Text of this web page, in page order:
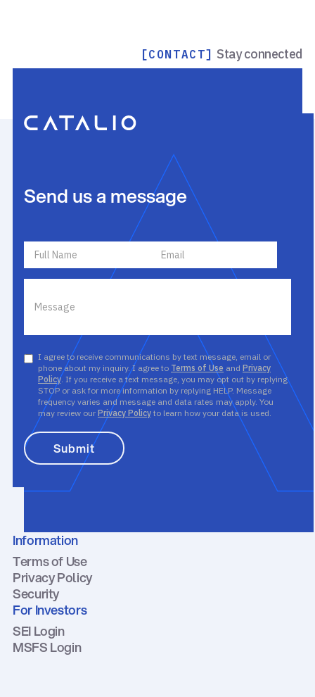
[CONTACT] Stay connected
Send us a message
I agree to receive communications by text message, email or
phone about my inquiry. I agree to Terms of Use and Privacy
Policy. If you receive a text message, you may opt out by replying
STOP or ask for more information by replying HELP. Message
frequency varies and message and data rates may apply. You
may review our Privacy Policy to learn how your data is used.
Information
Terms of Use
Privacy Policy
Security
For Investors
SEI Login
MSFS Login